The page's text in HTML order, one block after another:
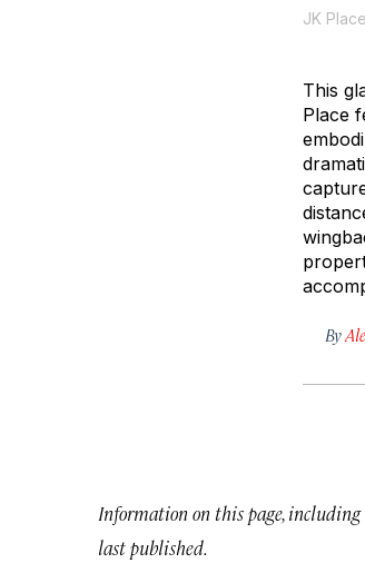
JK
This
Place
By
Information on this page, including
last published.